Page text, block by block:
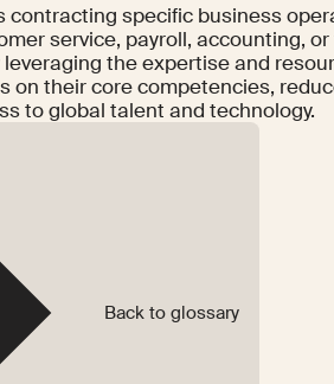
contracting specific business
service, payroll, accounting,
the expertise and
on their core competencies,
to global talent and technology.
Back to glossary